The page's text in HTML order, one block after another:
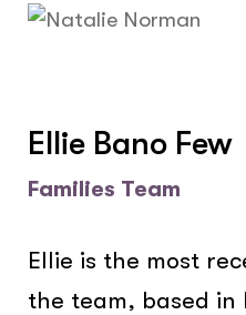
Ellie Bano Few
Families Team
Ellie is the most
the team, based in